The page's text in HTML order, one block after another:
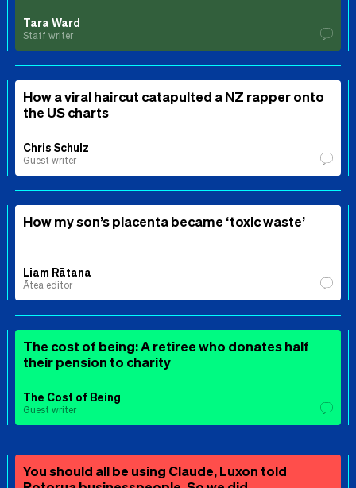
Tara Ward
Staff writer
How a viral haircut catapulted a NZ rapper onto
the US charts
Chris Schulz
Guest writer
How my son’s placenta became ‘toxic waste’
Liam Rātana
Ātea editor
The cost of being: A retiree who donates half
their pension to charity
The Cost of Being
Guest writer
You should all be using Claude, Luxon told